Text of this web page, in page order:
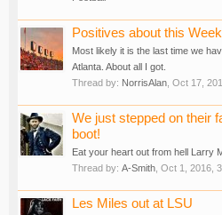
Positives about this
Most likely it is the last time we
Atlanta. About all I got.
Thread by: NorrisAlan Oct 17,
We just stepped on their
boot!
Eat your heart out from hell Larry
Thread by: A-Smith Oct 1, 2016 ,
Les Miles out at LSU